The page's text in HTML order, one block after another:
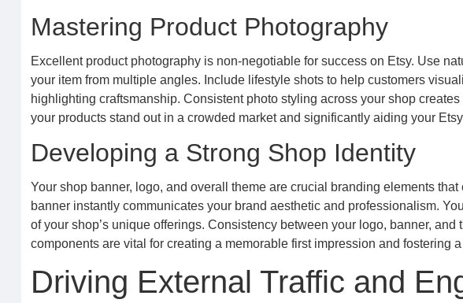
Mastering Product Photography
Excellent product photography is non-negotiable for success on Etsy. Use
your item from multiple angles. Include lifestyle shots to help customers
highlighting craftsmanship. Consistent photo styling across your shop
your products stand out in a crowded market and significantly aiding your
Developing a Strong Shop Identity
Your shop banner, logo, and overall theme are crucial branding elements
banner instantly communicates your brand aesthetic and professionalism.
of your shop’s unique offerings. Consistency between your logo, banner,
components are vital for creating a memorable first impression and fostering
Driving External Traffic and